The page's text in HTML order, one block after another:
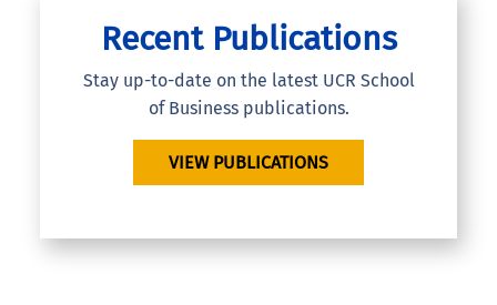
Recent Publications
Stay up-to-date on the latest UCR School
of Business publications.
VIEW PUBLICATIONS